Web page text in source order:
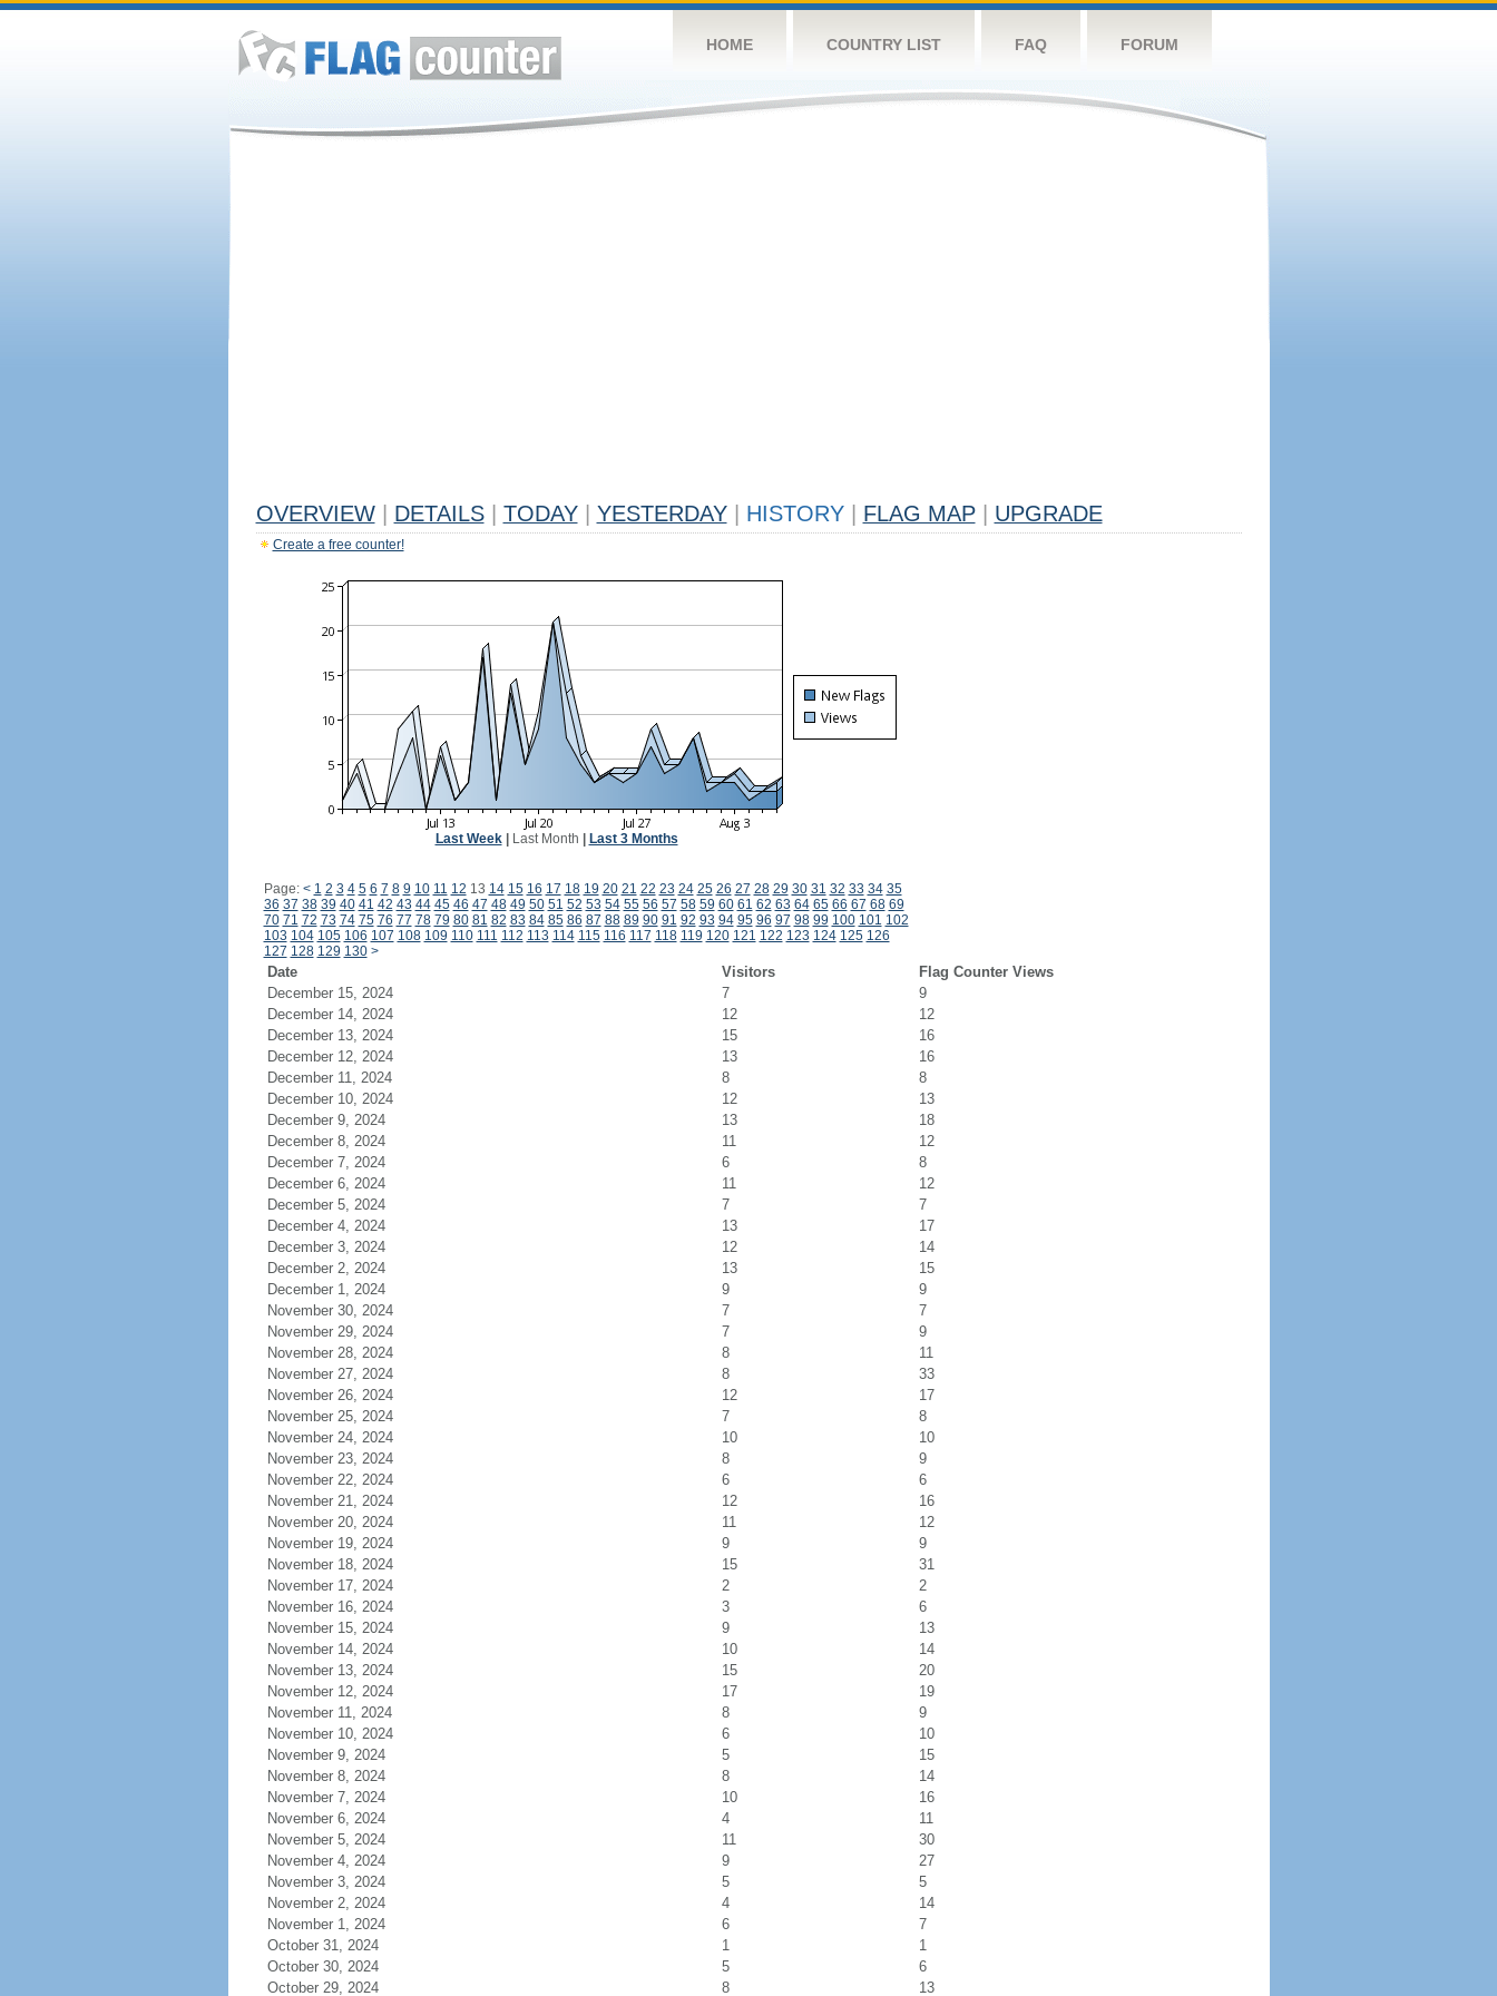
HOME COUNTRY LIST FAQ FORUM
OVERVIEW DETAILS TODAY YESTERDAY HISTORY FLAG MAP UPGRADE
Create a free counter!
Last Week| Last Month Last 3 Months
Page: < 1 2 3 4 5 6 7 8 9 10 11 12 13 14 15 16 17 18 19 20 21 22 23 24 25 26 27 28 29 30 31 32 33 34 35
36 37 38 39 40 41 42 43 44 45 46 47 48 49 50 51 52 53 54 55 56 57 58 59 60 61 62 63 64 65 66 67 68 69
70 71 72 73 74 75 76 77 78 79 80 81 82 83 84 85 86 87 88 89 90 91 92 93 94 95 96 97 98 99 100 101 102
103 104 105 106 107 108 109 110 111 112 113 114 115 116 117 118 119 120 121 122 123 124 125 126
127 128 129 130 >
Date Visitors
Flag Counter Views
December 15, 2024
7
9
December 14, 2024
12
12
December 13, 2024
15
16
December 12, 2024
13
16
December 11, 2024
8
8
December 10, 2024
12
13
December 9, 2024
13
18
December 8, 2024
11
12
December 7, 2024
6
8
December 6, 2024
11
12
December 5, 2024
7
7
December 4, 2024
13
17
December 3, 2024
12
14
December 2, 2024
13
15
December 1, 2024
9
9
November 30, 2024
7
7
November 29, 2024
7
9
November 28, 2024
8
11
November 27, 2024
8
33
November 26, 2024
12
17
November 25, 2024
7
8
November 24, 2024
10
10
November 23, 2024
8
9
November 22, 2024
6
6
November 21, 2024
12
16
November 20, 2024
11
12
November 19, 2024
9
9
November 18, 2024
15
31
November 17, 2024
2
2
November 16, 2024
3
6
November 15, 2024
9
13
November 14, 2024
10
14
November 13, 2024
15
20
November 12, 2024
17
19
November 11, 2024
8
9
November 10, 2024
6
10
November 9, 2024
5
15
November 8, 2024
8
14
November 7, 2024
10
16
November 6, 2024
4
11
November 5, 2024
11
30
November 4, 2024
9
27
November 3, 2024
5
5
November 2, 2024
4
14
November 1, 2024
6
7
October 31, 2024
1
1
October 30, 2024
5
6
October 29, 2024
8 13